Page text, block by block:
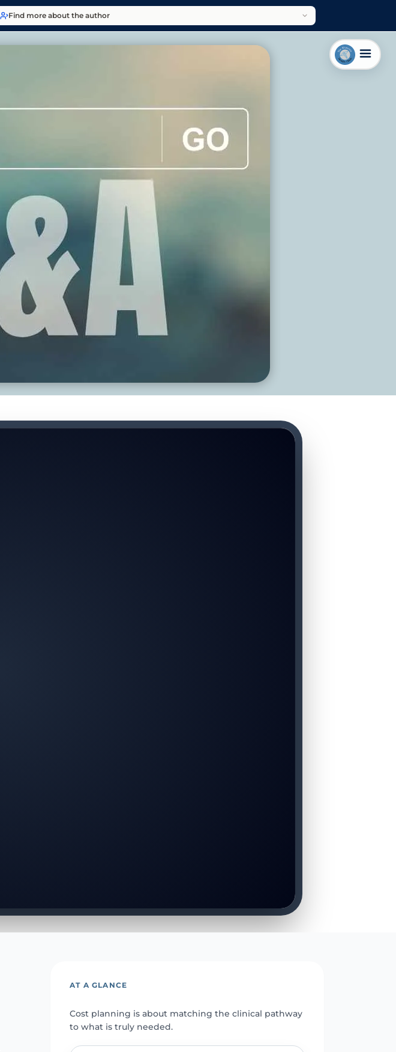
Find more about the author
AT A GLANCE
Cost planning is about matching the clinical pathway
to what is truly needed.